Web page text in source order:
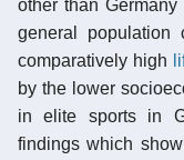
other than
general
comparatively high
by the lower
in elite sports in
findings which